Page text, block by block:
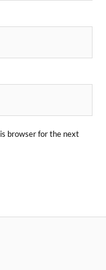
browser for the next